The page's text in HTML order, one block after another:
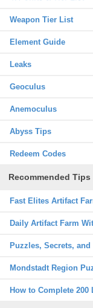
Weapon Tier List
Element Guide
Leaks
Geoculus
Anemoculus
Abyss Tips
Redeem Codes
Recommended Tips
Fast Elites Artifact
Daily Artifact Farm
Puzzles, Secrets,
Mondstadt Region
How to Complete